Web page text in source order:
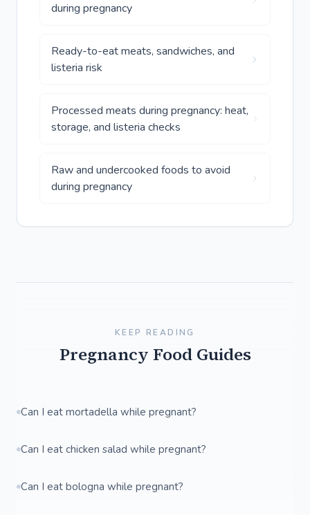
during pregnancy
Ready-to-eat meats, sandwiches, and
listeria risk
Processed meats during pregnancy: heat,
storage, and listeria checks
Raw and undercooked foods to avoid
during pregnancy
KEEP READING
Pregnancy Food Guides
Can I eat mortadella while pregnant?
Can I eat chicken salad while pregnant?
Can I eat bologna while pregnant?